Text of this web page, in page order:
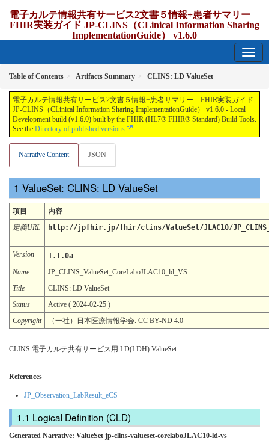
電子カルテ情報共有サービス2文書５情報+患者サマリー
FHIR実装ガイド JP-CLINS（CLinical Information Sharing
ImplementationGuide） v1.6.0
Table of Contents Artifacts Summary CLINS: LD ValueSet
電子カルテ情報共有サービス2文書５情報+患者サマリー FHIR実装ガイド
JP-CLINS（CLinical Information Sharing ImplementationGuide） v1.6.0 - Local
Development build (v1.6.0) built by the FHIR (HL7® FHIR® Standard) Build Tools.
See the Directory of published versions
Narrative Content JSON
ValueSet: CLINS: LD ValueSet
項目
内容
定義URL
http://jpfhir.jp/fhir/clins/ValueSet/JLAC10/
Version
1.1.0a
Name
JP_CLINS_ValueSet_CoreLaboJLAC10_ld_VS
Title
CLINS: LD ValueSet
Status
Active ( 2024-02-25 )
Copyright
（一社）日本医療情報学会. CC BY-ND 4.0
CLINS 電子カルテ共有サービス用 LD(LDH) ValueSet
References
JP_Observation_LabResult_eCS
Logical Definition (CLD)
Generated Narrative: ValueSet jp-clins-valueset-corelaboJLAC10-ld-vs